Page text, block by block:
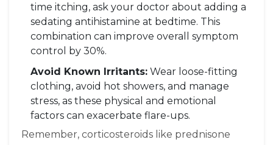
time itching, ask your doctor about adding a
sedating antihistamine at bedtime. This
combination can improve overall symptom
control by 30%.
Avoid Known Irritants: Wear loose-fitting
clothing, avoid hot showers, and manage
stress, as these physical and emotional
factors can exacerbate flare-ups.
Remember, corticosteroids like prednisone